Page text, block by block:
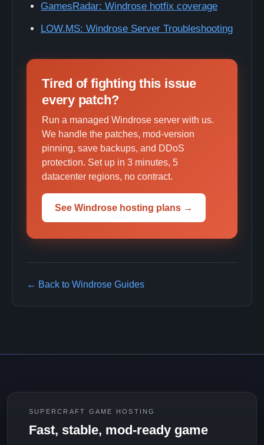
GamesRadar: Windrose hotfix coverage
LOW.MS: Windrose Server Troubleshooting
Tired of fighting this issue
every patch?
Run a managed Windrose server with us.
We handle the patches, mod-version
pinning, save backups, and DDoS
protection. Set up in 3 minutes, 5
datacenter regions, no contract.
See Windrose hosting plans →
← Back to Windrose Guides
SUPERCRAFT GAME HOSTING
Fast, stable, mod-ready game